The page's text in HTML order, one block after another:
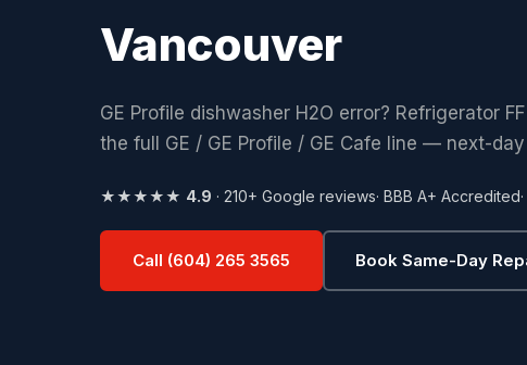
Vancouver
GE Profile dishwasher H2O error? Refrigerator
the full GE / GE Profile / GE Cafe line — next-
★★★★★ 4.9 · 210+ Google reviews· BBB A+ Accredited
Call (604) 265 3565 Book Same-Day